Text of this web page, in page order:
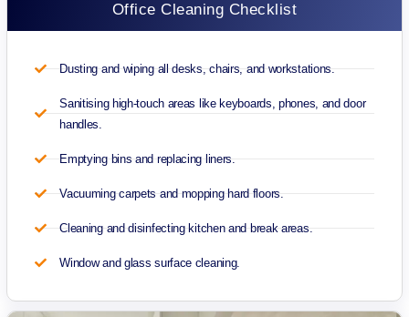
Office Cleaning Checklist
Dusting and wiping all desks, chairs, and workstations.
Sanitising high-touch areas like keyboards, phones, and door
handles.
Emptying bins and replacing liners.
Vacuuming carpets and mopping hard floors.
Cleaning and disinfecting kitchen and break areas.
Window and glass surface cleaning.